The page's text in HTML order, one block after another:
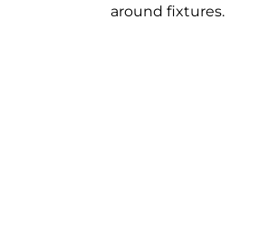
around fixtures.